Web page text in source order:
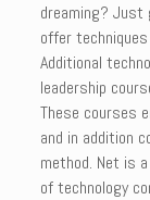
dreaming? Just
offer
Additional
leadership
These courses
and in addition
method. Net is
of technology